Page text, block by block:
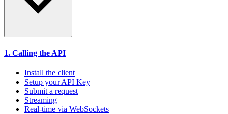
1. Calling the API
Install the client
Setup your API Key
Submit a request
Streaming
Real-time via WebSockets